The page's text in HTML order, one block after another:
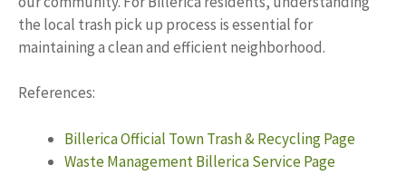
the local trash pick up process is essential for
maintaining a clean and efficient neighborhood.
References:
Billerica Official Town Trash & Recycling Page
Waste Management Billerica Service Page